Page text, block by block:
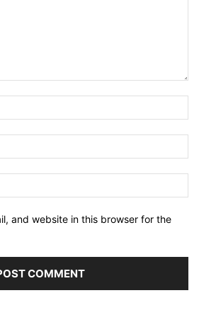
and website in this browser for the